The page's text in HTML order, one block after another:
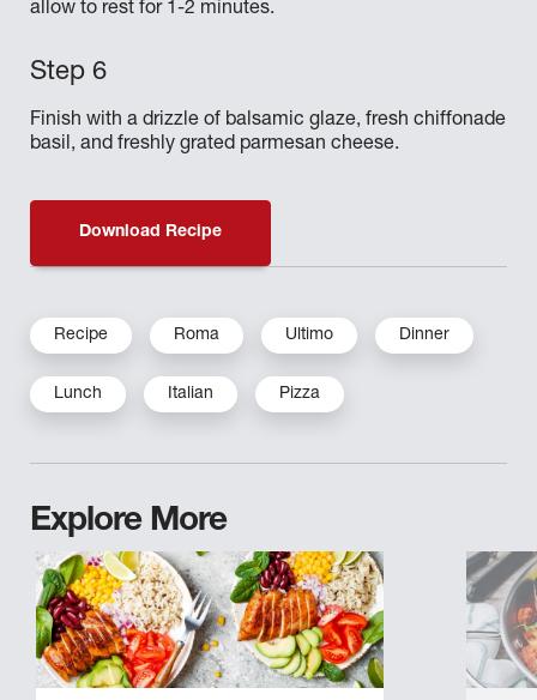
allow to rest for 1-2 minutes.
Finish with a drizzle of balsamic glaze, fresh chiffonade
basil, and freshly grated parmesan cheese.
Download Recipe
Recipe Roma Ultimo Dinner
Lunch Italian Pizza
Explore More